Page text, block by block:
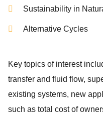
Sustainability in
Alternative Cycles
Key topics of interest
transfer and fluid flow,
existing systems, new
such as total cost of